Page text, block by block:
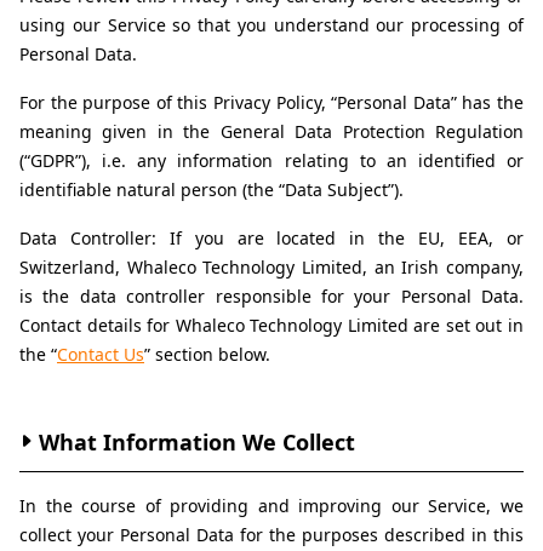
using our Service so that you understand our processing of
Personal Data.
For the purpose of this Privacy Policy, “Personal Data” has the
meaning given in the General Data Protection Regulation
(“GDPR”), i.e. any information relating to an identified or
identifiable natural person (the “Data Subject”).
Data Controller: If you are located in the EU, EEA, or
Switzerland, Whaleco Technology Limited, an Irish company,
is the data controller responsible for your Personal Data.
Contact details for Whaleco Technology Limited are set out in
the “Contact Us” section below.
What Information We Collect
In the course of providing and improving our Service, we
collect your Personal Data for the purposes described in this